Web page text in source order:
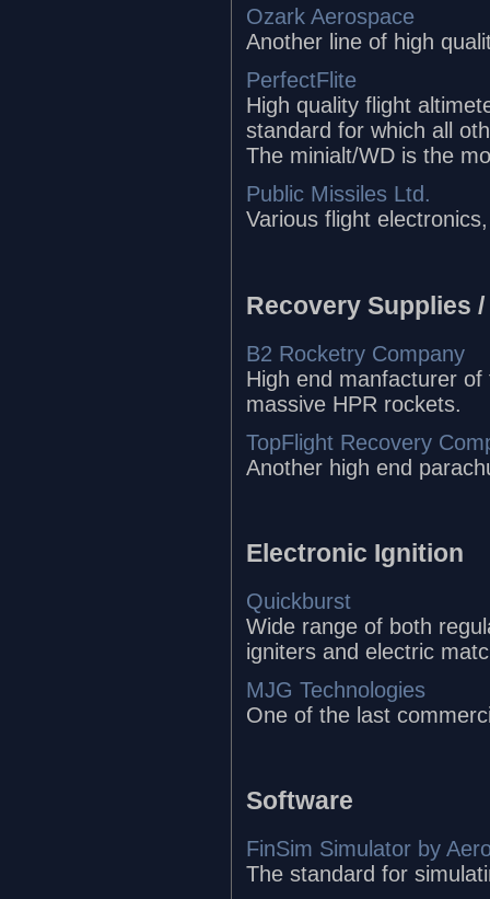
Ozark Aerospace
Another line of high
PerfectFlite
High quality flight
standard for which all
The minialt/WD is the
Public Missiles Ltd.
Various flight
Recovery Supplies
B2 Rocketry Company
High end manfacturer
massive HPR rockets.
TopFlight Recovery
Another high end
Electronic Ignition
Quickburst
Wide range of both
igniters and electric
MJG Technologies
One of the last
Software
FinSim Simulator by
The standard for